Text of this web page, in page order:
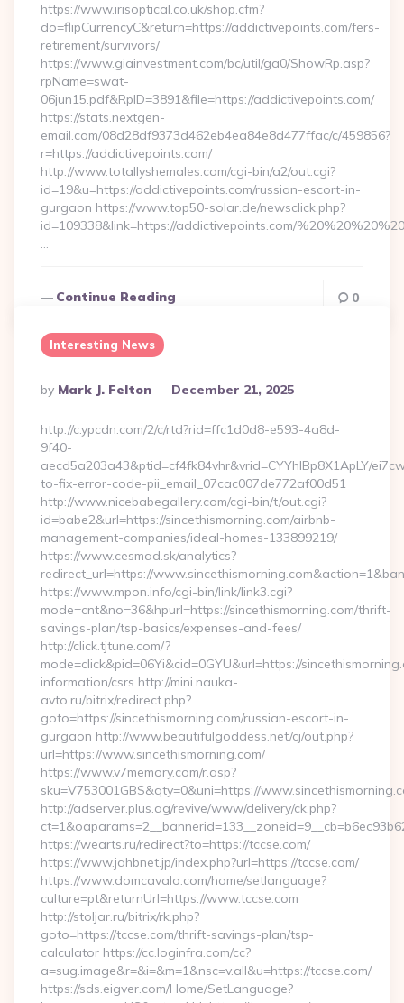
https://www.irisoptical.co.uk/shop.cfm?
do=flipCurrencyC&return=https://addictivepoints.com/fers-
retirement/survivors/
https://www.giainvestment.com/bc/util/ga0/ShowRp.asp?
rpName=swat-
06jun15.pdf&RpID=3891&file=https://addictivepoints.com/
https://stats.nextgen-
email.com/08d28df9373d462eb4ea84e8d477ffac/c/459856?
r=https://addictivepoints.com/
http://www.totallyshemales.com/cgi-bin/a2/out.cgi?
id=19&u=https://addictivepoints.com/russian-escort-in-
gurgaon https://www.top50-solar.de/newsclick.php?
id=109338&link=https://addictivepoints.com/
…
Continue Reading 0
Interesting News
Posted
By
By Mark J. Felton December 21, 2025
http://c.ypcdn.com/2/c/rtd?rid=ffc1d0d8-e593-4a8d-
9f40-
aecd5a203a43&ptid=cf4fk84vhr&vrid=CYYhIBp8X1ApLY/
to-fix-error-code-pii_email_07cac007de772af00d51
http://www.nicebabegallery.com/cgi-bin/t/out.cgi?
id=babe2&url=https://sincethismorning.com/airbnb-
management-companies/ideal-homes-133899219/
https://www.cesmad.sk/analytics?
redirect_url=https://
https://www.mpon.info/cgi-bin/link/link3.cgi?
mode=cnt&no=36&hpurl=https://sincethismorning.com/thrift-
savings-plan/tsp-basics/expenses-and-fees/
http://click.tjtune.com/?
mode=click&pid=06Yi&cid=0GYU&url=https://
information/csrs http://mini.nauka-
avto.ru/bitrix/redirect.php?
goto=https://sincethismorning.com/russian-escort-in-
gurgaon http://www.beautifulgoddess.net/cj/out.php?
url=https://www.sincethismorning.com/
https://www.v7memory.com/r.asp?
sku=V753001GBS&qty=0&uni=https://
http://adserver.plus.ag/revive/www/delivery/ck.php?
https://wearts.ru/redirect?to=https://tccse.com/
https://www.jahbnet.jp/index.php?url=https://tccse.com/
https://www.domcavalo.com/home/setlanguage?
culture=pt&returnUrl=https://www.tccse.com
http://stoljar.ru/bitrix/rk.php?
goto=https://tccse.com/thrift-savings-plan/tsp-
calculator https://cc.loginfra.com/cc?
a=sug.image&r=&i=&m=1&nsc=v.all&u=https://tccse.com/
https://sds.eigver.com/Home/SetLanguage?